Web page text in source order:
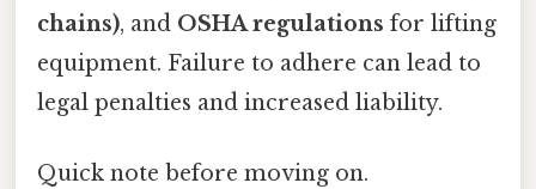
chains), and OSHA regulations for lifting
equipment. Failure to adhere can lead to
legal penalties and increased liability.
Quick note before moving on.